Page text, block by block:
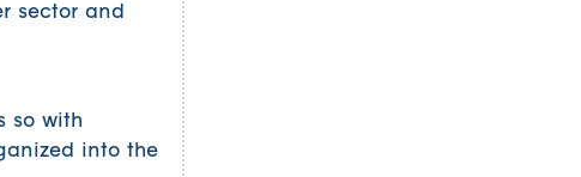
sector and
so with
into the